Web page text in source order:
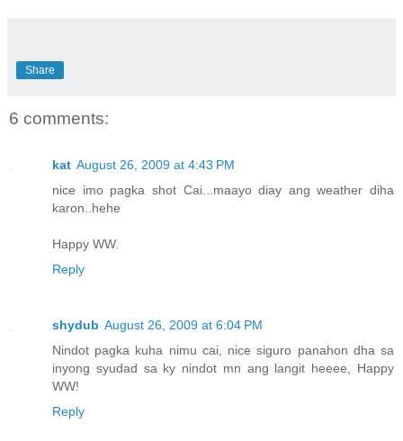
Share
6 comments:
kat August 26, 2009 at 4:43 PM
nice imo pagka shot Cai...maayo diay ang weather diha
karon..hehe
Happy WW.
Reply
shydub August 26, 2009 at 6:04 PM
Nindot pagka kuha nimu cai, nice siguro panahon dha sa
inyong syudad sa ky nindot mn ang langit heeee, Happy
WW!
Reply